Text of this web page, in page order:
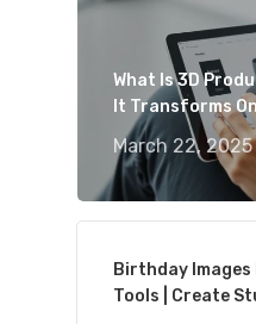
What Is 3D
It Transforms
March 22, 2025
Birthday Images
Tools | Create